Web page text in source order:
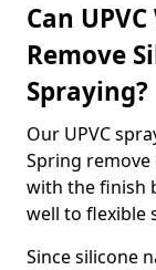
Can
Remove
Spraying?
Our UPVC
Spring
with the finish
well to flexible
Since silicone